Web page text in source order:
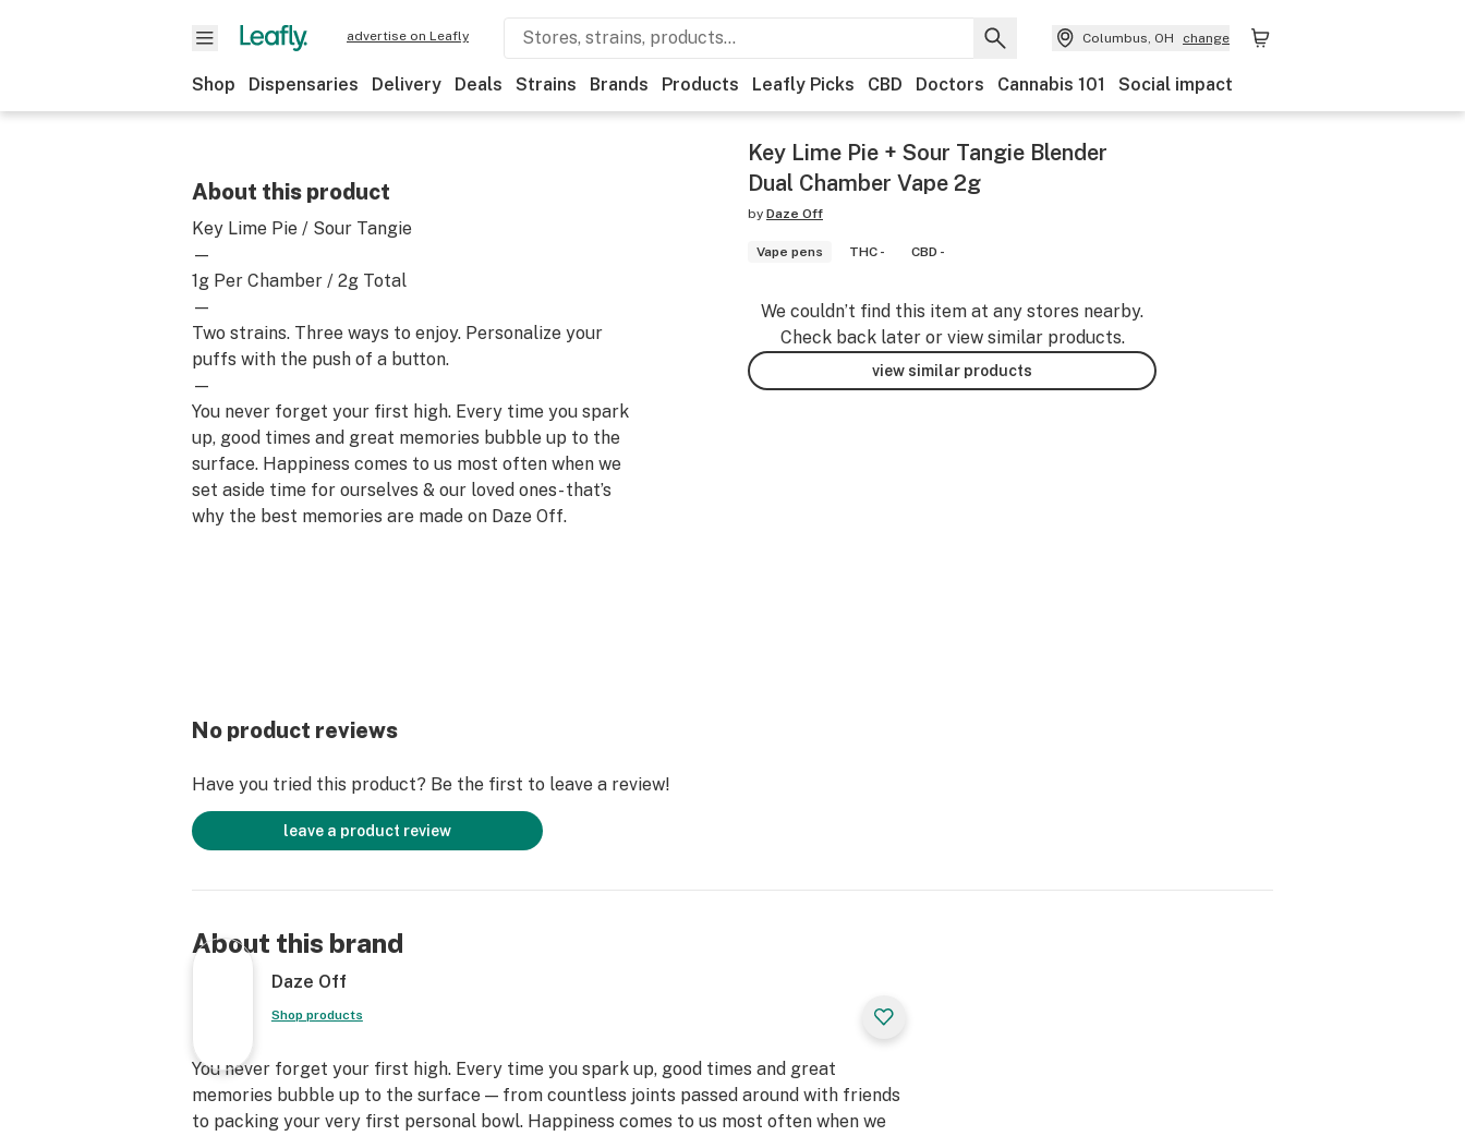
advertise on Leafly Columbus, OH change
Shop Dispensaries Delivery Deals Strains Brands Products Leafly Picks CBD Doctors Cannabis 101 Social impact
About this product
Key Lime Pie / Sour Tangie
—
1g Per Chamber / 2g Total
—
Two strains. Three ways to enjoy. Personalize your
puffs with the push of a button.
—
You never forget your first high. Every time you spark
up, good times and great memories bubble up to the
surface. Happiness comes to us most often when we
set aside time for ourselves & our loved ones- that’s
why the best memories are made on Daze Off.
Key Lime Pie + Sour Tangie Blender
Dual Chamber Vape 2g
by Daze Off
Vape pens THC - CBD -
We couldn’t find this item at any stores nearby.
Check back later or view similar products.
view similar products
No product reviews
Have you tried this product? Be the first to leave a review!
leave a product review
About this brand
Daze Off
Shop products
You never forget your first high. Every time you spark up, good times and great
memories bubble up to the surface — from countless joints passed around with friends
to packing your very first personal bowl. Happiness comes to us most often when we